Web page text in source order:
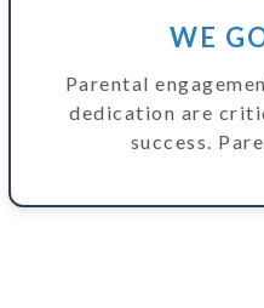
WE
Parental
dedication are
success.